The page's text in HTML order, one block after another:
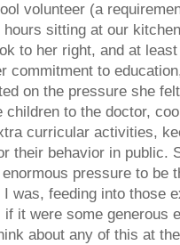
volunteer (a
sitting at our
to her right, and at
commitment to
on the pressure she
children to the doctor,
curricular activities,
their behavior in public.
pressure to be
was, feeding into those
if it were some generous
about any of this at